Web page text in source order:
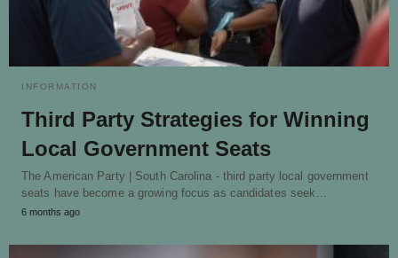
INFORMATION
Third Party Strategies for Winning
Local Government Seats
The American Party | South Carolina - third party local government
seats have become a growing focus as candidates seek…
6 months ago